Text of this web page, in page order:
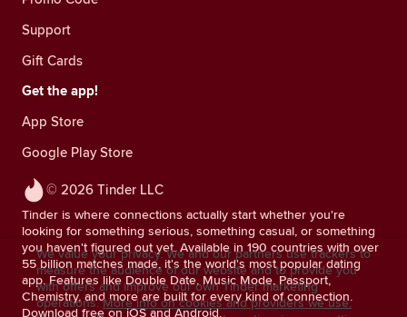
© 2026 Tinder LLC
Tinder is where connections actually start whether you're
looking for something serious, something casual, or something
you haven't figured out yet. Available in 190 countries with over
55 billion matches made, it's the world's most popular dating
app. Features like Double Date, Music Mode, Passport,
Chemistry, and more are built for every kind of connection.
Download free on iOS and Android.
Support
Gift Cards
Get the app!
App Store
Google Play Store
We value your privacy. We and our partners use trackers to
measure the audience of our website and to provide you
with offers and improve our own Tinder marketing
operations. More info on cookies and providers we use.